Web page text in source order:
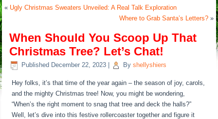
« Ugly Christmas Sweaters Unveiled: A Real Talk Exploration
Where to Grab Santa’s Letters?»
When Should You Scoop Up That
Christmas Tree? Let’s Chat!
Published December 22, 2023 By shellyshiers
Hey folks, it’s that time of the year again – the season of joy, carols,
and the mighty Christmas tree! Now, you might be wondering,
“When’s the right moment to snag that tree and deck the halls?”
Well, let’s dive into this festive rollercoaster together and figure it